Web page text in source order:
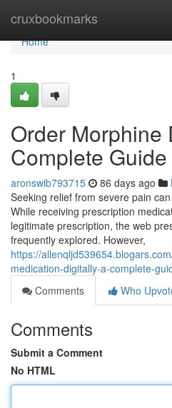
cruxbookmarks
Home
Home
1
Order Morphine
Complete Guide
aronswib793715 86 days ago
Seeking relief from severe pain
While receiving prescription
legitimate prescription, the web
frequently explored. However,
https://
medication-digitally-a-complete-
Comments
Who
Comments
Submit a Comment
No HTML